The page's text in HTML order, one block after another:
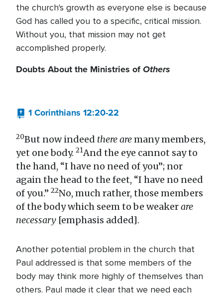
the church's growth as everyone else is because
God has called you to a specific, critical mission.
Without you, that mission may not get
accomplished properly.
Doubts About the Ministries ofOthers
1 Corinthians 12:20-22
20But now indeed there aremany members,
yet one body. 21And the eye cannot say to
the hand, “I have no need of you”; nor
again the head to the feet, “I have no need
of you.” 22No, much rather, those members
of the body which seem to be weakerare
necessary [emphasis added].
Another potential problem in the church that
Paul addressed is that some members of the
body may think more highly of themselves than
others. Paul made it clear that we need each